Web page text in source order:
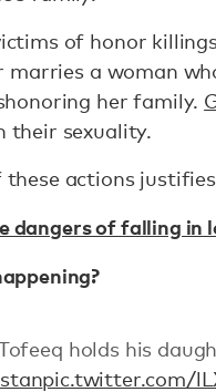
of honor
marries a woman
her family.
their sexuality.
actions
dangers of falling in
holds his
pic.twitter.com/